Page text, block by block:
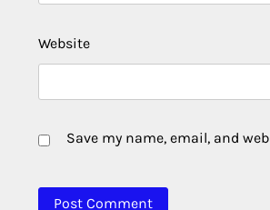
Website
Save my name, email, and